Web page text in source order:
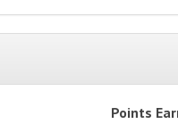
Points